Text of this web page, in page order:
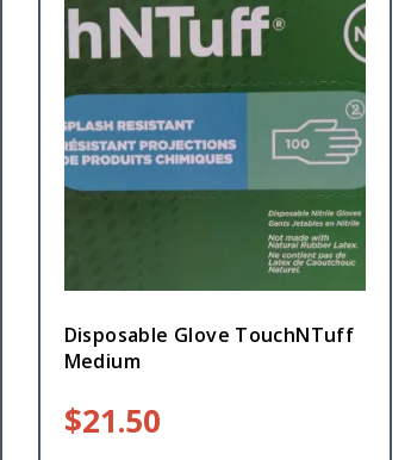
Disposable Glove TouchNTuff
Medium
$21.50